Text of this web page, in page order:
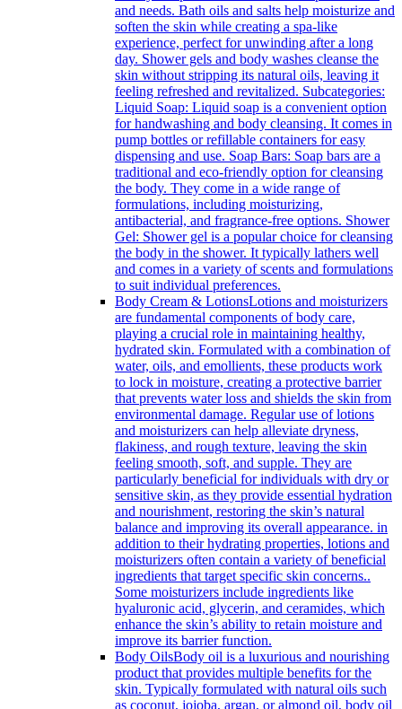
and needs. Bath oils and salts help moisturize and
soften the skin while creating a spa-like
experience, perfect for unwinding after a long
day. Shower gels and body washes cleanse the
skin without stripping its natural oils, leaving it
feeling refreshed and revitalized. Subcategories:
Liquid Soap: Liquid soap is a convenient option
for handwashing and body cleansing. It comes in
pump bottles or refillable containers for easy
dispensing and use. Soap Bars: Soap bars are a
traditional and eco-friendly option for cleansing
the body. They come in a wide range of
formulations, including moisturizing,
antibacterial, and fragrance-free options. Shower
Gel: Shower gel is a popular choice for cleansing
the body in the shower. It typically lathers well
and comes in a variety of scents and formulations
to suit individual preferences.
Body Cream & LotionsLotions and moisturizers
are fundamental components of body care,
playing a crucial role in maintaining healthy,
hydrated skin. Formulated with a combination of
water, oils, and emollients, these products work
to lock in moisture, creating a protective barrier
that prevents water loss and shields the skin from
environmental damage. Regular use of lotions
and moisturizers can help alleviate dryness,
flakiness, and rough texture, leaving the skin
feeling smooth, soft, and supple. They are
particularly beneficial for individuals with dry or
sensitive skin, as they provide essential hydration
and nourishment, restoring the skin’s natural
balance and improving its overall appearance. in
addition to their hydrating properties, lotions and
moisturizers often contain a variety of beneficial
ingredients that target specific skin concerns..
Some moisturizers include ingredients like
hyaluronic acid, glycerin, and ceramides, which
enhance the skin’s ability to retain moisture and
improve its barrier function.
Body OilsBody oil is a luxurious and nourishing
product that provides multiple benefits for the
skin. Typically formulated with natural oils such
as coconut, jojoba, argan, or almond oil, body oil